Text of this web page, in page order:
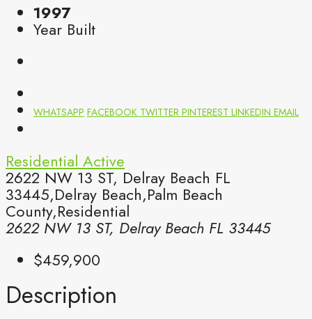
1997
Year Built
WHATSAPP FACEBOOK TWITTER PINTEREST LINKEDIN EMAIL
Residential Active
2622 NW 13 ST, Delray Beach FL
33445,Delray Beach,Palm Beach
County,Residential
2622 NW 13 ST, Delray Beach FL 33445
$459,900
Description